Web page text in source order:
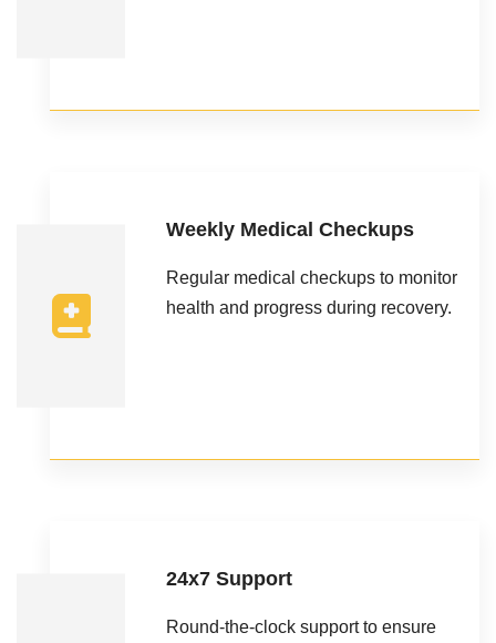
Weekly Medical Checkups
Regular medical checkups to monitor
health and progress during recovery.
24x7 Support
Round-the-clock support to ensure